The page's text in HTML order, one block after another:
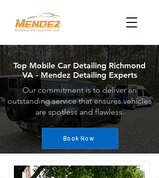
Top Mobile Car Detailing Richmond
VA - Mendez Detailing Experts
Our commitment is to deliver an
outstanding service that ensures vehicles
are spotless and flawless.
Book Now